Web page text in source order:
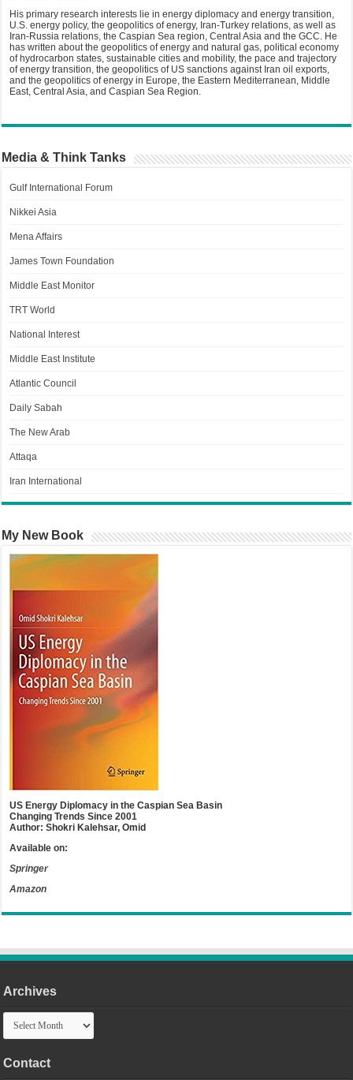
His primary research interests lie in energy diplomacy and energy transition,
U.S. energy policy, the geopolitics of energy, Iran-Turkey relations, as well as
Iran-Russia relations, the Caspian Sea region, Central Asia and the GCC. He
has written about the geopolitics of energy and natural gas, political economy
of hydrocarbon states, sustainable cities and mobility, the pace and trajectory
of energy transition, the geopolitics of US sanctions against Iran oil exports,
and the geopolitics of energy in Europe, the Eastern Mediterranean, Middle
East, Central Asia, and Caspian Sea Region.
Media & Think Tanks
Gulf International Forum
Nikkei Asia
Mena Affairs
James Town Foundation
Middle East Monitor
TRT World
National Interest
Middle East Institute
Atlantic Council
Daily Sabah
The New Arab
Attaqa
Iran International
My New Book
US Energy Diplomacy in the Caspian Sea Basin
Changing Trends Since 2001
Author: Shokri Kalehsar, Omid
Available on:
Springer
Amazon
Archives
Archives
Contact